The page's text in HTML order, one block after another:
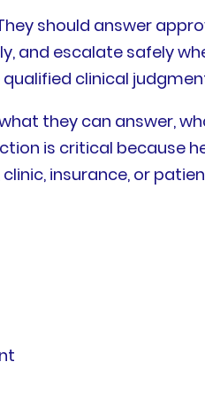
should answer
and escalate safely
clinical
they can answer,
is critical because
insurance, or